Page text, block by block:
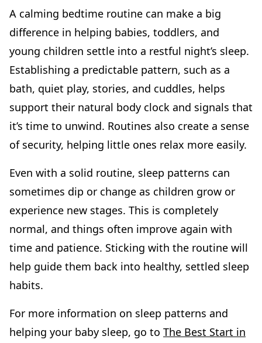
A calming bedtime routine can make a big
difference in helping babies, toddlers, and
young children settle into a restful night’s sleep.
Establishing a predictable pattern, such as a
bath, quiet play, stories, and cuddles, helps
support their natural body clock and signals that
it’s time to unwind. Routines also create a sense
of security, helping little ones relax more easily.
Even with a solid routine, sleep patterns can
sometimes dip or change as children grow or
experience new stages. This is completely
normal, and things often improve again with
time and patience. Sticking with the routine will
help guide them back into healthy, settled sleep
habits.
For more information on sleep patterns and
helping your baby sleep, go to The Best Start in